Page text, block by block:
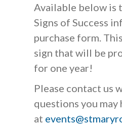
Available below is
Signs of Success
purchase form.
sign that will be
for one year!
Please contact us
questions you may
at